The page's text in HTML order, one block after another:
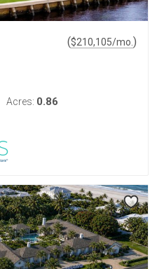
($210,105/mo. )
Acres: 0.86